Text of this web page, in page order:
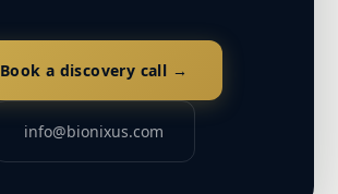
Book a discovery call →
info@bionixus.com